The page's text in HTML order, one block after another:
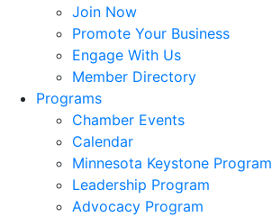
Join Now
Promote Your Business
Engage With Us
Member Directory
Programs
Chamber Events
Calendar
Minnesota Keystone Program
Leadership Program
Advocacy Program